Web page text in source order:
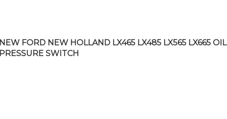
NEW FORD NEW HOLLAND LX465 LX485 LX565 LX665 OIL
PRESSURE SWITCH